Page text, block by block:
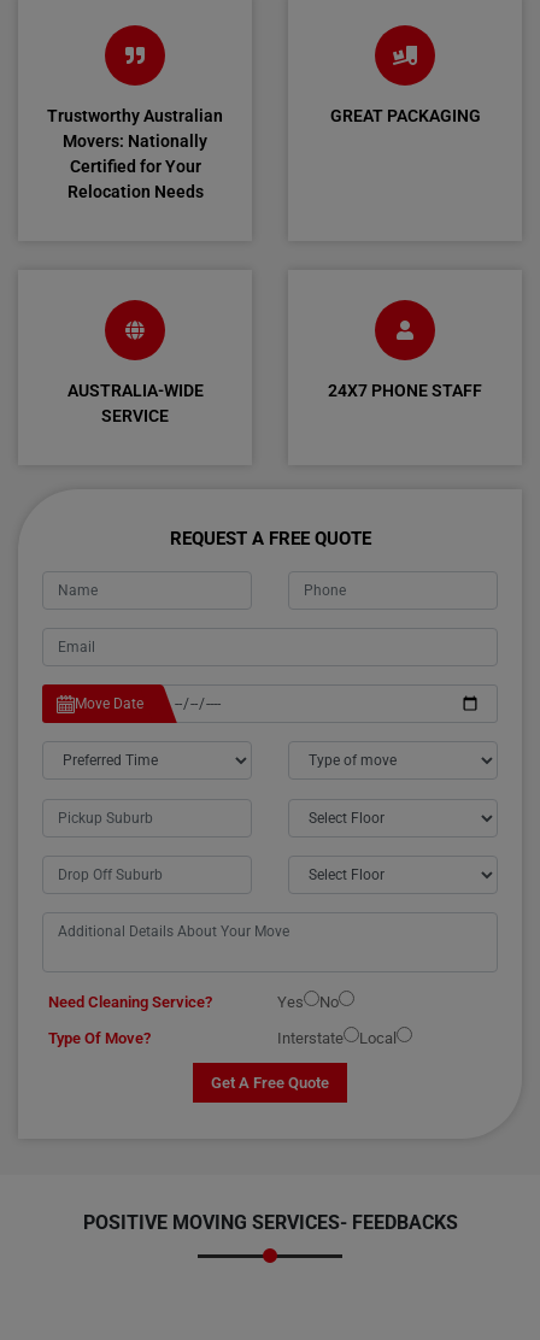
Trustworthy Australian
Movers: Nationally
Certified for Your
Relocation Needs
GREAT PACKAGING
AUSTRALIA-WIDE
SERVICE
24X7 PHONE STAFF
REQUEST A FREE QUOTE
Move Date
Need Cleaning Service? Yes
No
Type Of Move?
Interstate Local
Get A Free Quote
POSITIVE MOVING SERVICES- FEEDBACKS